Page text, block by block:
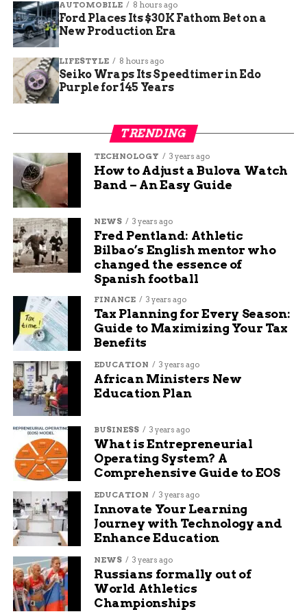
Metric
Event
GJSO’s Season 46 Finale
Dates
Attendance
2,000+ (indoor concert record)
Featured Work
Beethoven’s Symphony No. 9
New Season Theme
“Soundscapes” (Season 47)
Emotional Climax to a
Celebrated Season
This record-setting event was the exclamation
point on what GJSO staff describe as one of their
strongest seasons to date.
“This has been an
amazing season. We
continue to grow,
and everyone’s been
really happy with the
pieces we’ve
performed,” said
Miley.
Audience reaction at the concert underscored
that sentiment. As soon as the final note faded,
the theater erupted into an instant standing
ovation — a rare and deeply rewarding moment
for the musicians on stage.
“As a musician that’s
AUTOMOBILE 8 hours ago
Ford Places Its $30K Fathom Bet on a
New Production Era
LIFESTYLE 8 hours ago
Seiko Wraps Its Speedtimer in Edo
Purple for 145 Years
TRENDING
TECHNOLOGY 3 years ago
How to Adjust a Bulova Watch
Band – An Easy Guide
NEWS 3 years ago
Fred Pentland: Athletic
Bilbao’s English mentor who
changed the essence of
Spanish football
FINANCE 3 years ago
Tax Planning for Every Season:
Guide to Maximizing Your Tax
Benefits
EDUCATION 3 years ago
African Ministers New
Education Plan
BUSINESS 3 years ago
What is Entrepreneurial
Operating System? A
Comprehensive Guide to EOS
EDUCATION 3 years ago
Innovate Your Learning
Journey with Technology and
Enhance Education
NEWS 3 years ago
Russians formally out of
World Athletics
Championships